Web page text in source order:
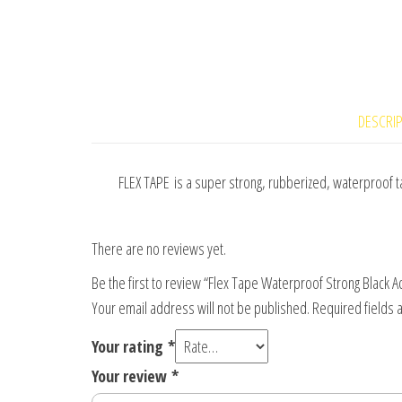
FLEX TAPE is a super strong, rubberized,
There are no reviews yet.
Be the first to review “Flex Tape Waterproof Strong Black
Your email address will not be published. Required fields
Your rating *
Your review *